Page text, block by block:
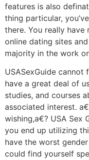
features is also
thing particular,
there. You really have
online dating sites
majority in the work
USASexGuide cannot
have a great deal of
studies, and courses
associated interest.
wishing,a€? USA Sex
you end up utilizing
have the worst
could find yourself